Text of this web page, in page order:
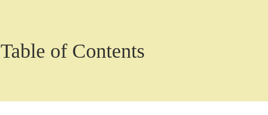
Table of Contents